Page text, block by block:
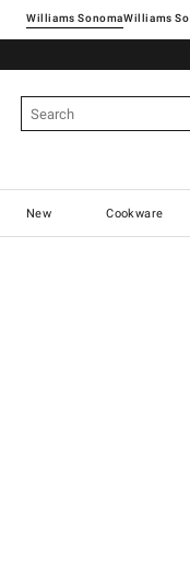
Williams SonomaWilliams
New Cookware